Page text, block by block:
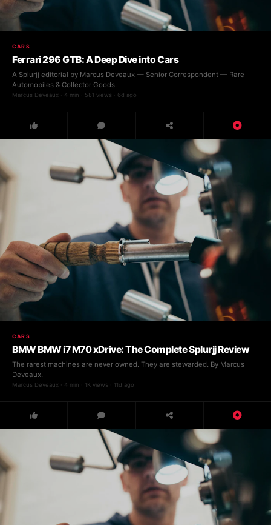
CARS
Ferrari 296 GTB: A Deep Dive into Cars
A Splurjj editorial by Marcus Deveaux — Senior Correspondent — Rare
Automobiles & Collector Goods.
Marcus Deveaux · 4 min · 581 views · 6d ago
CARS
BMW BMW i7 M70 xDrive: The Complete Splurjj Review
The rarest machines are never owned. They are stewarded. By Marcus
Deveaux.
Marcus Deveaux · 4 min · 1K views · 11d ago